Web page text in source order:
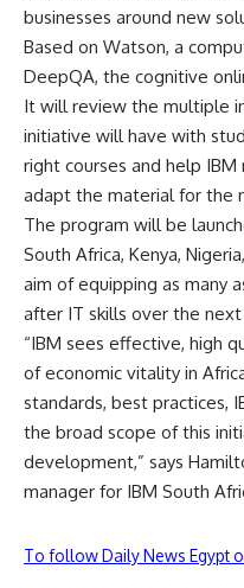
businesses around new
Based on Watson, a
DeepQA, the cognitive
It will review the multiple
initiative will have with
right courses and help
adapt the material for the
The program will be
South Africa, Kenya,
aim of equipping as many
after IT skills over the next
“IBM sees effective, high
of economic vitality in
standards, best practices,
the broad scope of this
development,” says
manager for IBM South
To follow Daily News Egypt